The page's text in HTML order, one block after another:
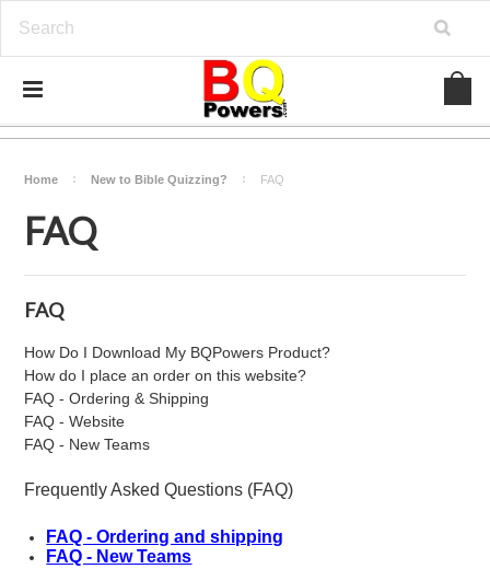
Home New to Bible Quizzing? FAQ
FAQ
FAQ
How Do I Download My BQPowers Product?
How do I place an order on this website?
FAQ - Ordering & Shipping
FAQ - Website
FAQ - New Teams
Frequently Asked Questions (FAQ)
FAQ - Ordering and shipping
FAQ - New Teams